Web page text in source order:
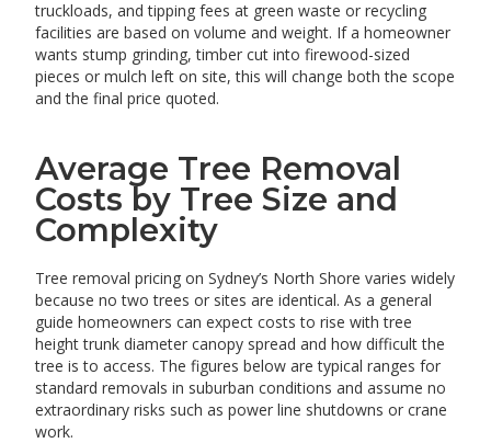
truckloads, and tipping fees at green waste or recycling
facilities are based on volume and weight. If a homeowner
wants stump grinding, timber cut into firewood-sized
pieces or mulch left on site, this will change both the scope
and the final price quoted.
Average Tree Removal
Costs by Tree Size and
Complexity
Tree removal pricing on Sydney’s North Shore varies widely
because no two trees or sites are identical. As a general
guide homeowners can expect costs to rise with tree
height trunk diameter canopy spread and how difficult the
tree is to access. The figures below are typical ranges for
standard removals in suburban conditions and assume no
extraordinary risks such as power line shutdowns or crane
work.